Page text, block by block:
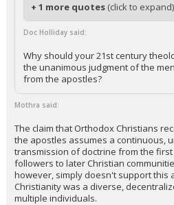
+ 1 more quotes (click to expand)
Doc Holliday said:
Why should your 21st century
the unanimous judgment of the
from the apostles?
Mothra said:
The claim that Orthodox Christians
the apostles assumes a continuous,
transmission of doctrine from the
followers to later Christian
however, simply doesn't support this
Christianity was a diverse,
multiple individuals.